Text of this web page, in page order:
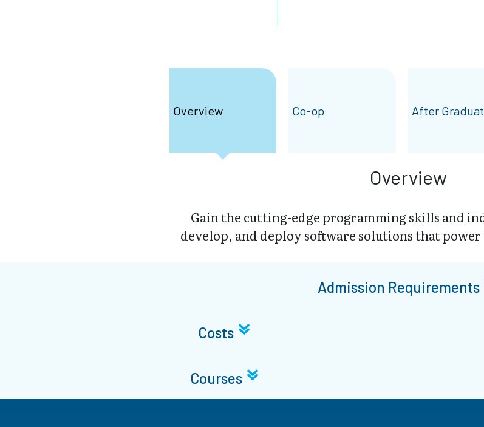
Overview Co-op After
Overview
Gain the cutting-edge programming skills and
develop, and deploy software solutions that
Admission Requirements
Costs
Courses